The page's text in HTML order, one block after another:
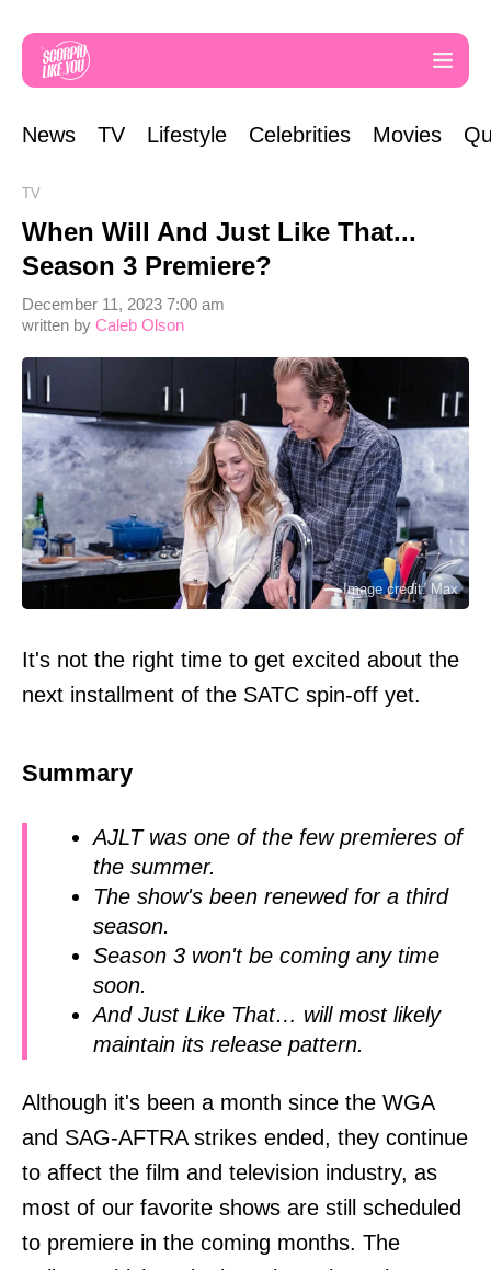
News TV Lifestyle Celebrities Movies
TV
When Will And Just Like That...
Season 3 Premiere?
written by Caleb Olson
December 11, 2023 7:00 am
Image credit: Max
It's not the right time to get excited about the
next installment of the SATC spin-off yet.
Summary
AJLT was one of the few premieres of
the summer.
The show's been renewed for a third
season.
Season 3 won't be coming any time
soon.
And Just Like That… will most likely
maintain its release pattern.
Although it's been a month since the WGA
and SAG-AFTRA strikes ended, they continue
to affect the film and television industry, as
most of our favorite shows are still scheduled
to premiere in the coming months. The